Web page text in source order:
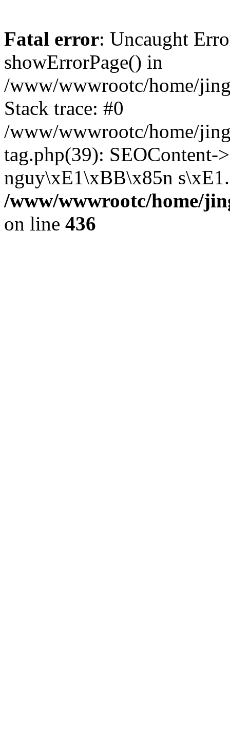
Fatal error: Uncaught
showErrorPage() in
/www/wwwrootc/home/
Stack trace: #0
/www/wwwrootc/home/
tag.php(39): SEOContent-
nguy\xE1\xBB\x85n
/www/wwwrootc/home/
on line 436